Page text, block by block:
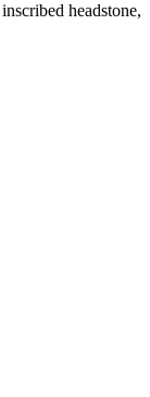
headstone,